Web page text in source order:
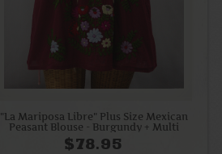
"La Mariposa Libre" Plus Size Mexican
Peasant Blouse - Burgundy + Multi
$78.95